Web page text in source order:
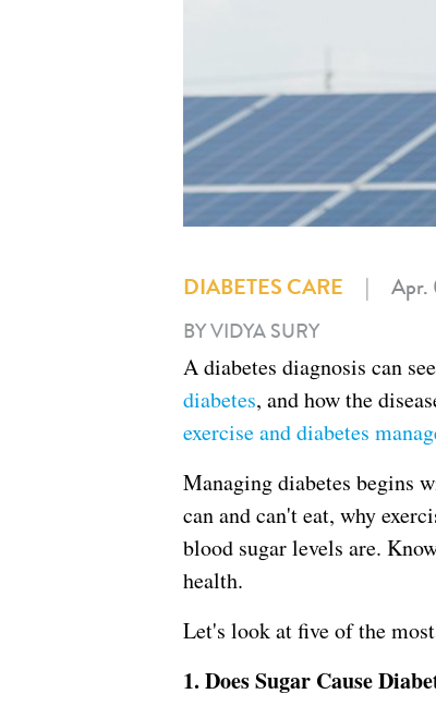
DIABETES CARE | Apr.
BY VIDYA SURY
A diabetes diagnosis can
diabetes, and how the
exercise and diabetes
Managing diabetes begins
can and can't eat, why
blood sugar levels are.
health.
Let's look at five of the
1. Does Sugar Cause